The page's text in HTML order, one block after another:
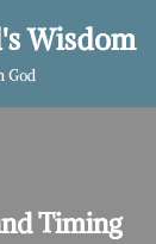
Wisdom
God
Timing